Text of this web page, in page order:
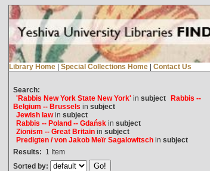
Library Home | Special Collections Home | Contact Us
Search:
'Rabbis New York State New York'in subject Rabbis --
Belgium -- Brussels in subject
Jewish lawin subject
Rabbis -- Poland -- Gdańskin subject
Zionism -- Great Britainin subject
Predigten / von Jakob Meïr Sagalowitschin subject
Results: 1 Item
Sorted by: